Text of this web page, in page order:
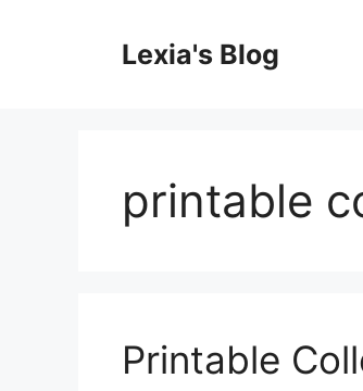
Lexia's Blog
printable
Printable